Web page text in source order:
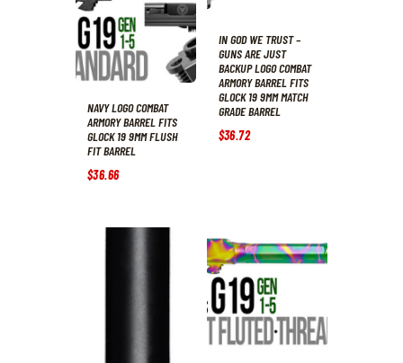
NAVY LOGO COMBAT
ARMORY BARREL FITS
GLOCK 19 9MM FLUSH
FIT BARREL
$36.66
IN GOD WE TRUST –
GUNS ARE JUST
BACKUP LOGO COMBAT
ARMORY BARREL FITS
GLOCK 19 9MM MATCH
GRADE BARREL
$36.72